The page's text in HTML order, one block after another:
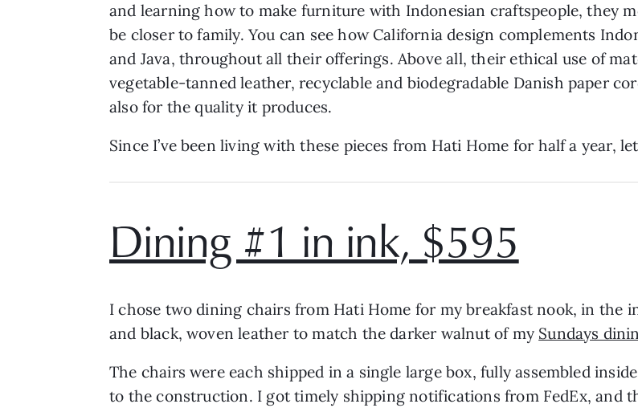
and learning how to make furniture with Indonesian craftspeople, they
be closer to family. You can see how California design complements
and Java, throughout all their offerings. Above all, their ethical use of
vegetable-tanned leather, recyclable and biodegradable Danish paper
also for the quality it produces.
Since I’ve been living with these pieces from Hati Home for half a year,
Dining #1 in ink, $595
I chose two dining chairs from Hati Home for my breakfast nook, in the
and black, woven leather to match the darker walnut of my Sundays
The chairs were each shipped in a single large box, fully assembled
to the construction. I got timely shipping notifications from FedEx, and